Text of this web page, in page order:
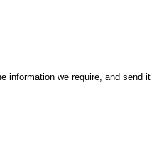
information we require, and send it